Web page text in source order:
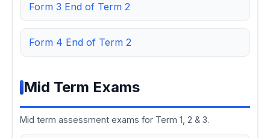
Form 3 End of Term 2
Form 4 End of Term 2
Mid Term Exams
Mid term assessment exams for Term 1, 2 & 3.